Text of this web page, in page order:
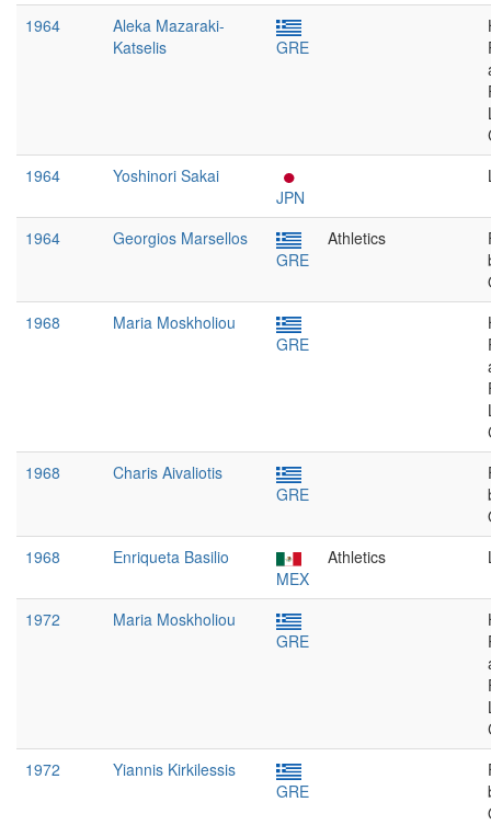
1964
Aleka Mazaraki-
Katselis
GRE
1964
Yoshinori Sakai
JPN
1964
Georgios Marsellos
GRE
Athletics
1968
Maria Moskholiou
GRE
1968
Charis Aivaliotis
GRE
1968
Enriqueta Basilio
MEX
Athletics
1972
Maria Moskholiou
GRE
1972
Yiannis Kirkilessis
GRE